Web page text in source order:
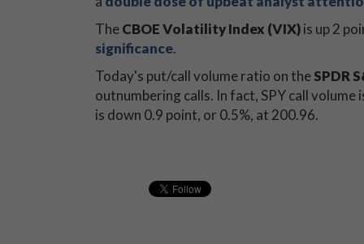
TheCBOE Volatility Index (VIX)is up 2
significance.
Today's put/call volume ratio on theSPDR
outnumbering calls. In fact, SPY call
is down 0.9 point, or 0.5%, at 200.96.